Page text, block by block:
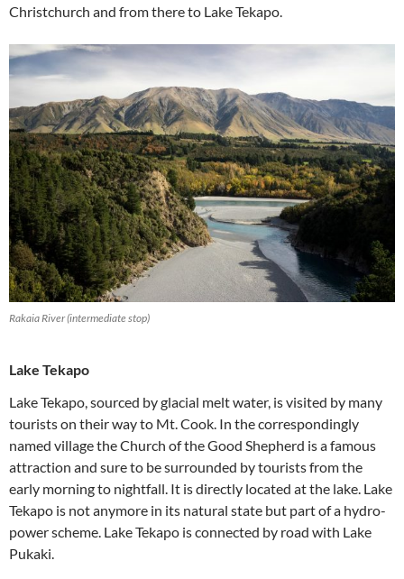
Christchurch and from there to Lake Tekapo.
Rakaia River (intermediate stop)
Lake Tekapo
Lake Tekapo, sourced by glacial melt water, is visited by many
tourists on their way to Mt. Cook. In the correspondingly
named village the Church of the Good Shepherd is a famous
attraction and sure to be surrounded by tourists from the
early morning to nightfall. It is directly located at the lake. Lake
Tekapo is not anymore in its natural state but part of a hydro-
power scheme. Lake Tekapo is connected by road with Lake
Pukaki.